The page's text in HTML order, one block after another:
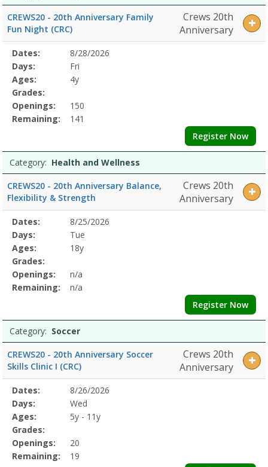
CREWS20 - 20th Anniversary Family
Fun Night (CRC)
Crews 20th
Anniversary
Selected
Program
Details
Date
Day
Age
Grade
Openings
Remaining
Action
Dates:
8/28/2026
Days:
Fri
Ages:
4y
Grades:
Openings:
150
Remaining:
141
Register Now
Category: Health and Wellness
CREWS20 - 20th Anniversary Balance,
Flexibility & Strength
Crews 20th
Anniversary
Selected
Program
Details
Date
Day
Age
Grade
Openings
Remaining
Action
Dates:
8/25/2026
Days:
Tue
Ages:
18y
Grades:
Openings:
n/a
Remaining:
n/a
Register Now
Category: Soccer
CREWS20 - 20th Anniversary Soccer
Skills Clinic I (CRC)
Crews 20th
Anniversary
Selected
Program
Details
Date
Day
Age
Grade
Openings
Remaining
Action
Dates:
8/26/2026
Days:
Wed
Ages:
5y - 11y
Grades:
Openings:
20
Remaining:
19